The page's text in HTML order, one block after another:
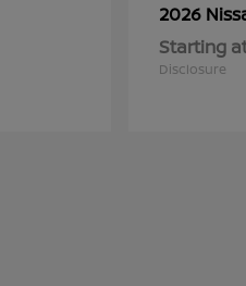
2026
Starting
Disclosure